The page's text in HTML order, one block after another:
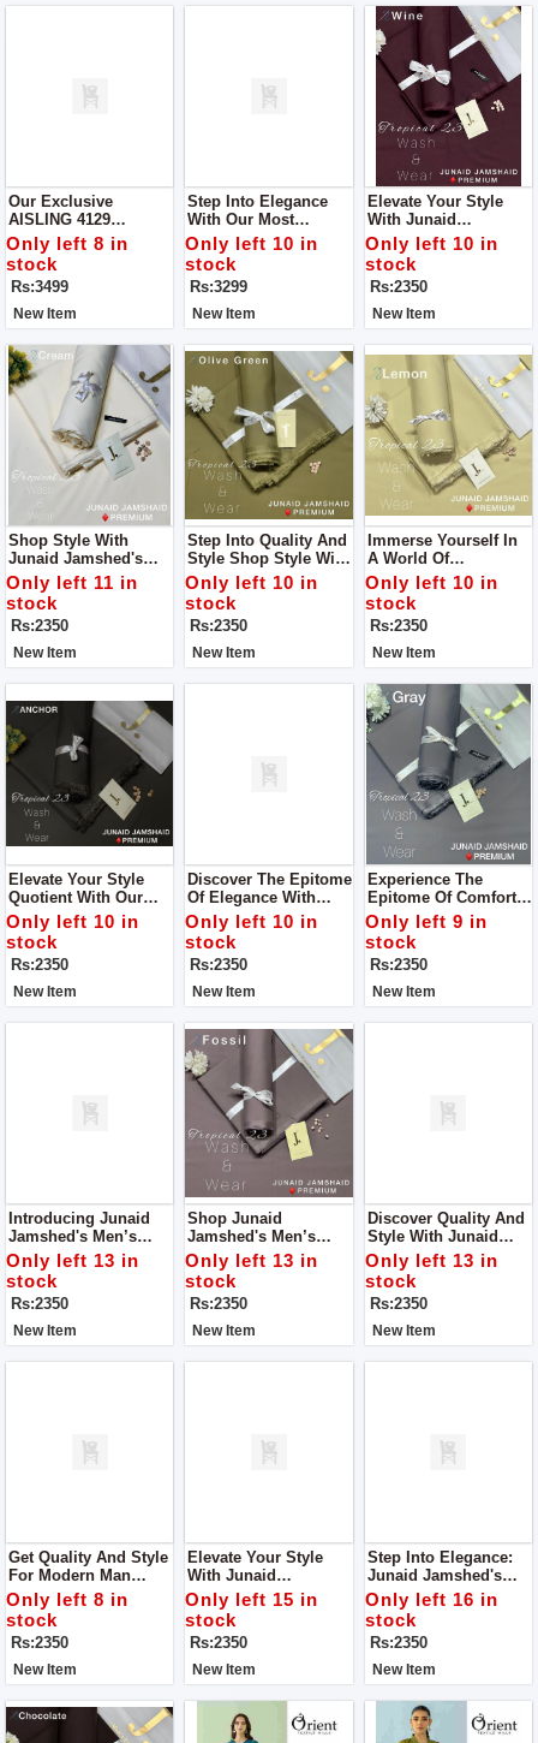
Our Exclusive
AISLING 4129
Collection Get Stylish
Unstitch Suit For
Women
Only left 8 in
stock
Rs:3499
New Item
Step Into Elegance
With Our Most
Coveted Creation:
Zara Shahjahan's
Lawn Ensemble With
Bamber Dupatta
Only left 10 in
stock
Rs:3299
New Item
Elevate Your Style
With Junaid
Jamshed's Men’s
Luxury Tropical
Collection For Man
Only left 10 in
stock
Rs:2350
New Item
Shop Style With
Junaid Jamshed's
Men’s Luxury
Tropical Collection
For Man
Only left 11 in
stock
Rs:2350
New Item
Step Into Quality And
Style Shop Style With
Junaid Jamshed's
Men’s Luxury
Tropical Collection
For Man
Only left 10 in
stock
Rs:2350
New Item
Immerse Yourself In
A World Of
Sophistication And
Comfort Like Never
Before With Junaid
Jamshed's Men’s
Luxury Tropical
Collection For Man
Only left 10 in
stock
Rs:2350
New Item
Elevate Your Style
Quotient With Our
Wide Range Of
Vibrant Colors And
Premium Wash &
Wear Fabric For Man
Only left 10 in
stock
Rs:2350
New Item
Discover The Epitome
Of Elegance With
Junaid Jamshed's
Men’s Luxury
Tropical Collection
For Man
Only left 10 in
stock
Rs:2350
New Item
Experience The
Epitome Of Comfort
And Luxury With Our
Premium Wash &
Wear Fabric For Man
Only left 9 in
stock
Rs:2350
New Item
Introducing Junaid
Jamshed's Men’s
Luxury Tropical
Collection 2024 – An
Embodiment Of
Elegance And
Refinement.
Only left 13 in
stock
Rs:2350
New Item
Shop Junaid
Jamshed's Men’s
Luxury Tropical
Collection 2024 – For
Man.
Only left 13 in
stock
Rs:2350
New Item
Discover Quality And
Style With Junaid
Jamshed's Men’s
Luxury Tropical
Collection 2024.
Only left 13 in
stock
Rs:2350
New Item
Get Quality And Style
For Modern Man
From Junaid
Jamshed's Men’s
Luxury Tropical
Collection.
Only left 8 in
stock
Rs:2350
New Item
Elevate Your Style
With Junaid
Jamshed's Men’s
Luxury Tropical
Collection
Only left 15 in
stock
Rs:2350
New Item
Step Into Elegance:
Junaid Jamshed's
Men’s Luxury
Tropical Collection
2024
Only left 16 in
stock
Rs:2350
New Item